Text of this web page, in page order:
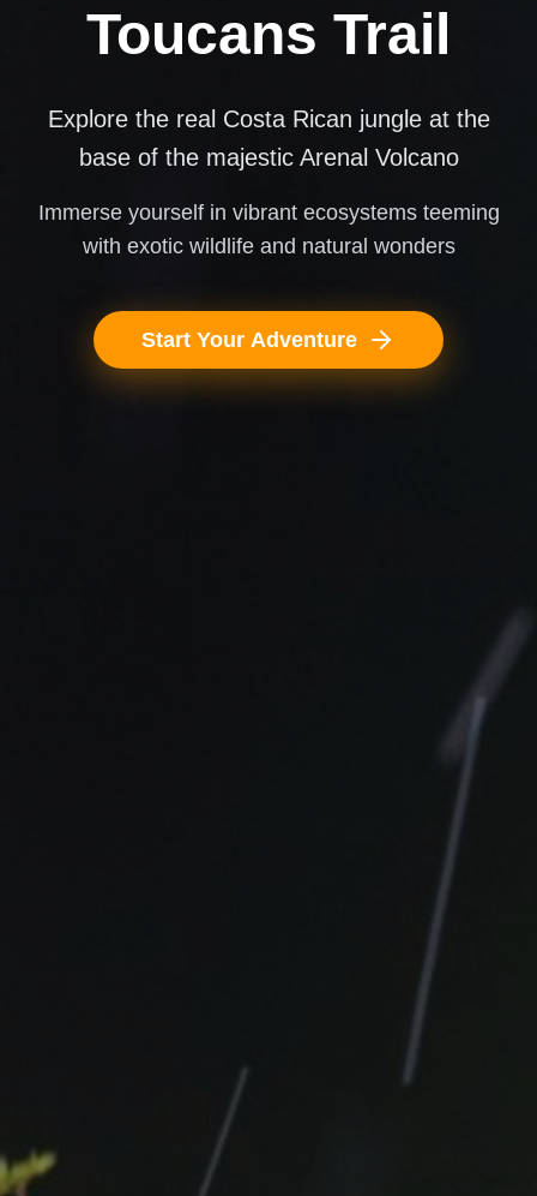
Toucans Trail
Explore the real Costa Rican jungle at the
base of the majestic Arenal Volcano
Immerse yourself in vibrant ecosystems teeming
with exotic wildlife and natural wonders
Start Your Adventure